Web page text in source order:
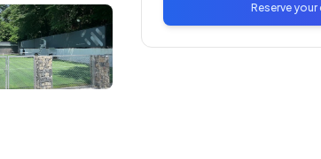
Reserve